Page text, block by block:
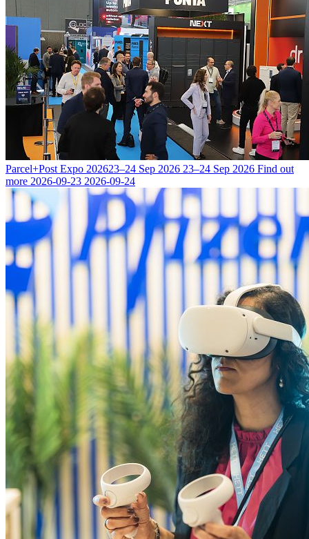
Parcel+Post Expo 202623–24 Sep 2026 23–24 Sep 2026 Find out
more 2026-09-23 2026-09-24